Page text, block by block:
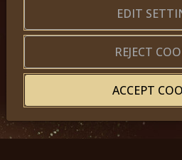
Application forms|
Website map
© 2025, Miss Princess of the
EDIT
REJECT
ACCEPT